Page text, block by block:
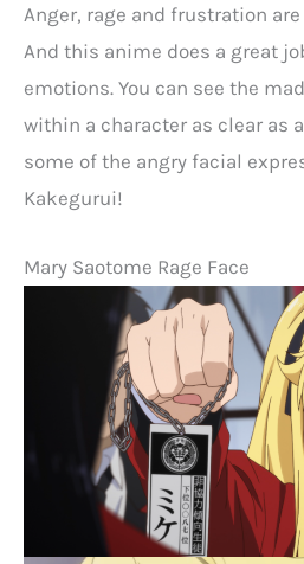
Anger, rage and frustration
And this anime does a great
emotions. You can see the
within a character as clear as
some of the angry facial
Kakegurui!
Mary Saotome Rage Face